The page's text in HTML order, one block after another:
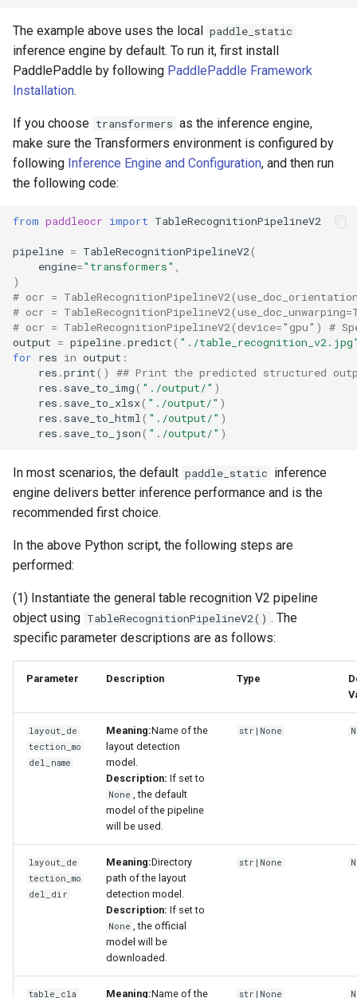
The example above uses the local paddle_static
inference engine by default. To run it, first install
PaddlePaddle by following PaddlePaddle Framework
Installation.
If you choose transformers as the inference engine,
make sure the Transformers environment is configured by
following Inference Engine and Configuration, and then run
the following code:
from paddleocr import TableRecognitionPipelineV2
pipeline = TableRecognitionPipelineV2(
engine="transformers" ,
)
# ocr =
# ocr =
# ocr = TableRecognitionPipelineV2(device="gpu") #
output = pipeline.predict( "./
for res in output :
res .print()
## Print the predicted structured
res . save_to_img( "./output/" )
res . save_to_xlsx( "./output/" )
res . save_to_html( "./output/" )
res . save_to_json( "./output/" )
In most scenarios, the default paddle_static inference
engine delivers better inference performance and is the
recommended first choice.
In the above Python script, the following steps are
performed:
(1) Instantiate the general table recognition V2 pipeline
object using TableRecognitionPipelineV2() . The
specific parameter descriptions are as follows:
Parameter Description Type
layout_de
tection_mo
del_name
Meaning:Name of the
layout detection
model.
Description: If set to
None
, the default
model of the pipeline
will be used.
str|None
layout_de
tection_mo
del_dir
Meaning:Directory
path of the layout
detection model.
Description: If set to
None
, the official
model will be
downloaded.
str|None
table_cla Meaning:Name of the str|None